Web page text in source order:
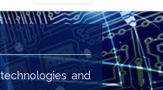
and